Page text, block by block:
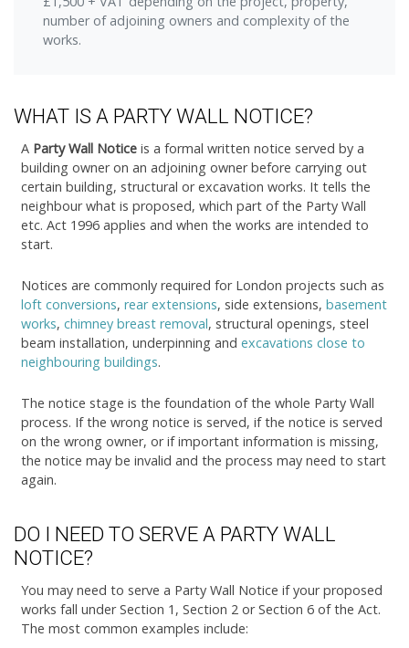
number of adjoining owners and complexity of the
works.
WHAT IS A PARTY WALL NOTICE?
A Party Wall Notice is a formal written notice served by a
building owner on an adjoining owner before carrying out
certain building, structural or excavation works. It tells the
neighbour what is proposed, which part of the Party Wall
etc. Act 1996 applies and when the works are intended to
start.
Notices are commonly required for London projects such as
loft conversions, rear extensions, side extensions, basement
works, chimney breast removal, structural openings, steel
beam installation, underpinning and excavations close to
neighbouring buildings.
The notice stage is the foundation of the whole Party Wall
process. If the wrong notice is served, if the notice is served
on the wrong owner, or if important information is missing,
the notice may be invalid and the process may need to start
again.
DO I NEED TO SERVE A PARTY WALL
NOTICE?
You may need to serve a Party Wall Notice if your proposed
works fall under Section 1, Section 2 or Section 6 of the Act.
The most common examples include: